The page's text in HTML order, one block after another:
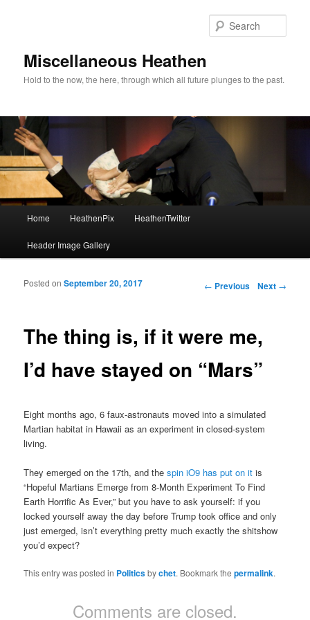
Miscellaneous Heathen
Hold to the now, the here, through which all future plunges to the past.
Skip to primary content
Skip to secondary content
Home HeathenPix HeathenTwitter
Header Image Gallery
Post navigation
← Previous Next →
The thing is, if it were me,
I’d have stayed on “Mars”
Posted onSeptember 20, 2017
Eight months ago, 6 faux-astronauts moved into a simulated
Martian habitat in Hawaii as an experiment in closed-system
living.
They emerged on the 17th, and thespin iO9 has put on it is
“Hopeful Martians Emerge from 8-Month Experiment To Find
Earth Horrific As Ever,” but you have to ask yourself: if you
locked yourself away the day before Trump took office and only
just emerged, isn’t everything pretty much exactly the shitshow
you’d expect?
This entry was posted in Politicsbychet. Bookmark thepermalink.
Comments are closed.